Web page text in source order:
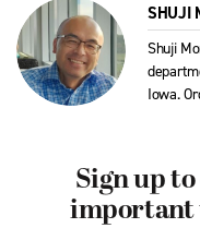
SHUJI
Shuji
Iowa.
Sign up
important